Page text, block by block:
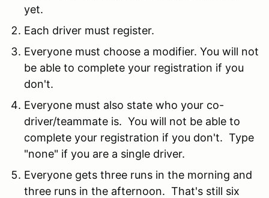
yet.
Each driver must register.
Everyone must choose a modifier. You will not
be able to complete your registration if you
don't.
Everyone must also state who your co-
driver/teammate is. You will not be able to
complete your registration if you don't. Type
"none" if you are a single driver.
Everyone gets three runs in the morning and
three runs in the afternoon. That's still six